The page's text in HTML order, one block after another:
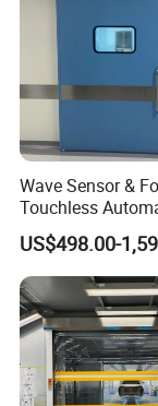
a:High Speed
Our servo Motor
operating is
b:Precise limit .
The system use
overshooting
Wave Sensor &
Touchless
for Hospital
US$498.00-